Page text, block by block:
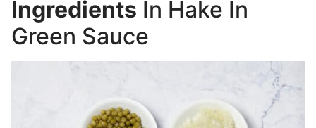
Ingredients In Hake In
Green Sauce